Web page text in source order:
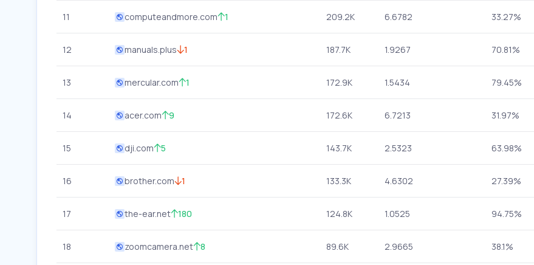
11 computeandmore.com 1 209.2K 6.6782 33.27%
12 manuals.plus 1 187.7K 1.9267 70.81%
13 mercular.com 1 172.9K 1.5434 79.45%
14 acer.com 9 172.6K 6.7213 31.97%
15 dji.com 5 143.7K 2.5323 63.98%
16 brother.com 1 133.3K 4.6302 27.39%
17 the-ear.net 180 124.8K 1.0525 94.75%
18 zoomcamera.net 8 89.6K 2.9665 38.1%